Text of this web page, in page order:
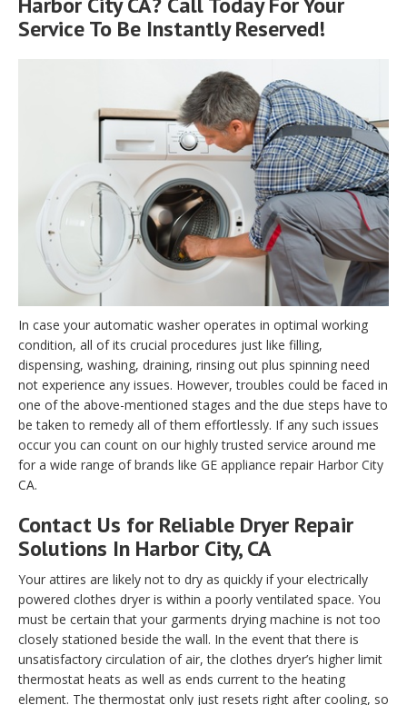
Service To Be Instantly Reserved!
In case your automatic washer operates in optimal working
condition, all of its crucial procedures just like filling,
dispensing, washing, draining, rinsing out plus spinning need
not experience any issues. However, troubles could be faced in
one of the above-mentioned stages and the due steps have to
be taken to remedy all of them effortlessly. If any such issues
occur you can count on our highly trusted service around me
for a wide range of brands like GE appliance repair Harbor City
CA.
Contact Us for Reliable Dryer Repair
Solutions In Harbor City, CA
Your attires are likely not to dry as quickly if your electrically
powered clothes dryer is within a poorly ventilated space. You
must be certain that your garments drying machine is not too
closely stationed beside the wall. In the event that there is
unsatisfactory circulation of air, the clothes dryer’s higher limit
thermostat heats as well as ends current to the heating
element. The thermostat only just resets right after cooling, so